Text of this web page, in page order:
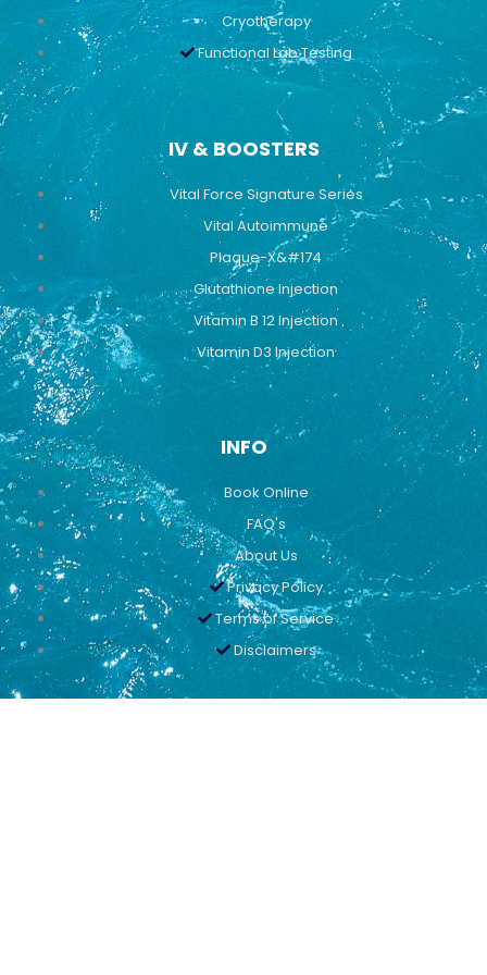
Cryotherapy
Functional Lab Testing
IV & BOOSTERS
Vital Force Signature Series
Vital Autoimmune
Plaque-X&#174
Glutathione Injection
Vitamin B 12 Injection
Vitamin D3 Injection
INFO
Book Online
FAQ's
About Us
Privacy Policy
Terms of Service
Disclaimers